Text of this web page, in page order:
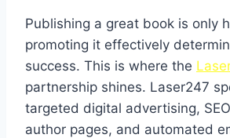
Publishing a great book is only
promoting it effectively
success. This is where the
partnership shines. Laser247
targeted digital advertising,
author pages, and automated